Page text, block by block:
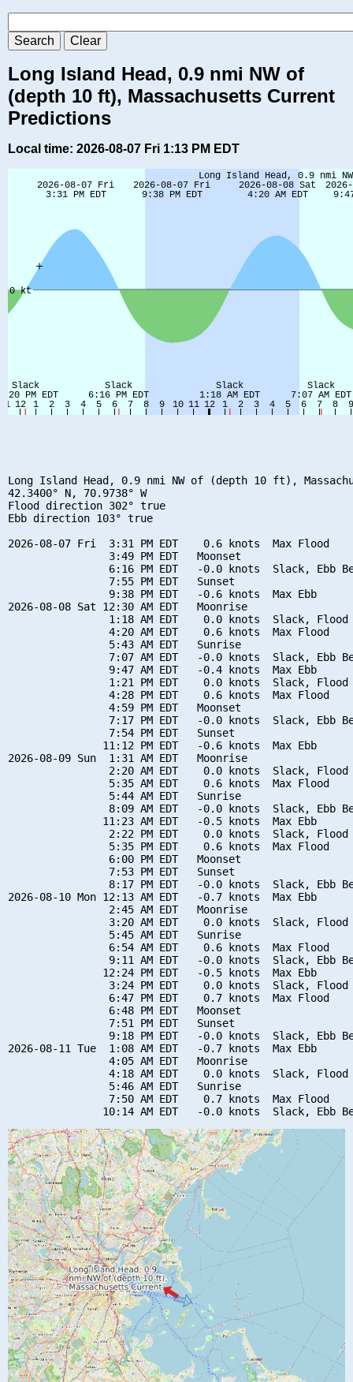
Long Island Head, 0.9 nmi NW of
(depth 10 ft), Massachusetts Current
Predictions
Local time: 2026-08-07 Fri 1:13 PM EDT
Long Island Head, 0.9 nmi NW of (depth 10 ft),
42.3400° N, 70.9738° W
Flood direction 302° true
Ebb direction 103° true
2026-08-07 Fri  3:31 PM EDT    0.6 knots  Max Flood
                3:49 PM EDT   Moonset
6:16 PM EDT   -0.0 knots  Slack, Ebb
                7:55 PM EDT   Sunset
                9:38 PM EDT   -0.6 knots  Max Ebb
2026-08-08 Sat 12:30 AM EDT   Moonrise
1:18 AM EDT    0.0 knots  Slack, Flood
                4:20 AM EDT    0.6 knots  Max Flood
                5:43 AM EDT   Sunrise
7:07 AM EDT   -0.0 knots  Slack, Ebb
                9:47 AM EDT   -0.4 knots  Max Ebb
1:21 PM EDT    0.0 knots  Slack, Flood
                4:28 PM EDT    0.6 knots  Max Flood
                4:59 PM EDT   Moonset
7:17 PM EDT   -0.0 knots  Slack, Ebb
                7:54 PM EDT   Sunset
               11:12 PM EDT   -0.6 knots  Max Ebb
2026-08-09 Sun  1:31 AM EDT   Moonrise
2:20 AM EDT    0.0 knots  Slack, Flood
                5:35 AM EDT    0.6 knots  Max Flood
                5:44 AM EDT   Sunrise
8:09 AM EDT   -0.0 knots  Slack, Ebb
               11:23 AM EDT   -0.5 knots  Max Ebb
2:22 PM EDT    0.0 knots  Slack, Flood
                5:35 PM EDT    0.6 knots  Max Flood
                6:00 PM EDT   Moonset
                7:53 PM EDT   Sunset
8:17 PM EDT   -0.0 knots  Slack, Ebb
2026-08-10 Mon 12:13 AM EDT   -0.7 knots  Max Ebb
                2:45 AM EDT   Moonrise
3:20 AM EDT    0.0 knots  Slack, Flood
                5:45 AM EDT   Sunrise
                6:54 AM EDT    0.6 knots  Max Flood
9:11 AM EDT   -0.0 knots  Slack, Ebb
               12:24 PM EDT   -0.5 knots  Max Ebb
3:24 PM EDT    0.0 knots  Slack, Flood
                6:47 PM EDT    0.7 knots  Max Flood
                6:48 PM EDT   Moonset
                7:51 PM EDT   Sunset
9:18 PM EDT   -0.0 knots  Slack, Ebb
2026-08-11 Tue  1:08 AM EDT   -0.7 knots  Max Ebb
                4:05 AM EDT   Moonrise
4:18 AM EDT    0.0 knots  Slack, Flood
                5:46 AM EDT   Sunrise
                7:50 AM EDT    0.7 knots  Max Flood